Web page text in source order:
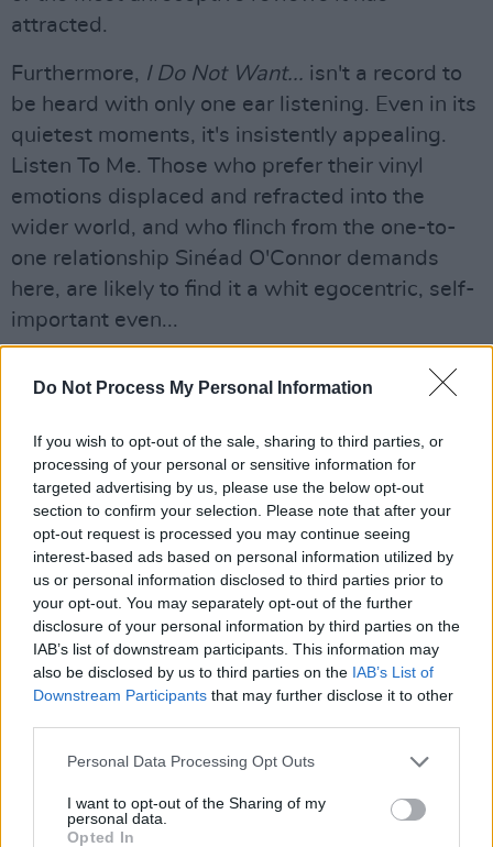
Do Not Process My Personal Information
If you wish to opt-out of the sale, sharing to third parties, or
processing of your personal or sensitive information for
targeted advertising by us, please use the below opt-out
section to confirm your selection. Please note that after your
opt-out request is processed you may continue seeing
interest-based ads based on personal information utilized by
us or personal information disclosed to third parties prior to
your opt-out. You may separately opt-out of the further
disclosure of your personal information by third parties on the
IAB’s list of downstream participants. This information may
also be disclosed by us to third parties on the IAB’s List of
Downstream Participants that may further disclose it to other
Personal Data Processing Opt Outs
I want to opt-out of the Sharing of my
personal data.
Opted In
attracted.
Furthermore, I Do Not Want... isn't a record to
be heard with only one ear listening. Even in its
quietest moments, it's insistently appealing.
Listen To Me. Those who prefer their vinyl
emotions displaced and refracted into the
wider world, and who flinch from the one-to-
one relationship Sinéad O'Connor demands
here, are likely to find it a whit egocentric, self-
important even...
And yet, given the patience and empathy to get
on its wavelength, I Do Not Want...is special.
wailing adolescent melodrama were
permissible, even desirable, since they suited
its scheme. But now Sinéad O'Connor's singing
has entered a new plane of emotional accuracy
and suppleness.
Advertisement